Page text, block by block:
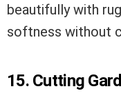
beautifully with
softness without
15. Cutting